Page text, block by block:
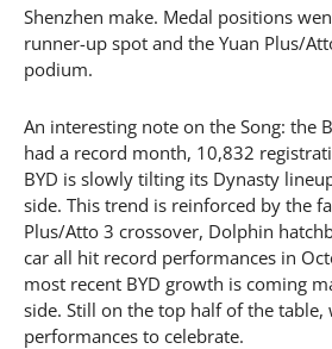
Shenzhen make. Medal positions
runner-up spot and the Yuan Plus/
podium.
An interesting note on the Song: the
had a record month, 10,832
BYD is slowly tilting its Dynasty
side. This trend is reinforced by the
Plus/Atto 3 crossover, Dolphin
car all hit record performances in
most recent BYD growth is coming
side. Still on the top half of the table,
performances to celebrate.